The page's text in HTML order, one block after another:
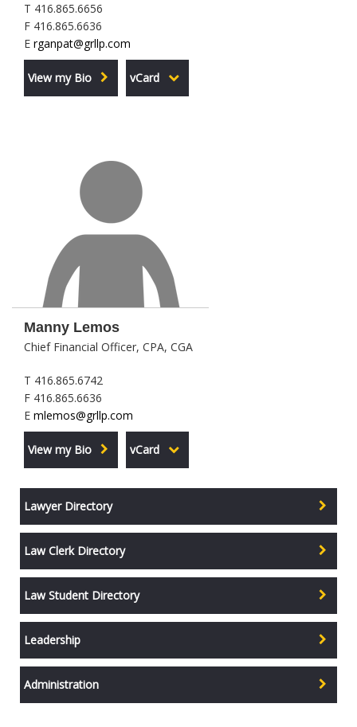
T 416.865.6656
F 416.865.6636
E rganpat@grllp.com
View my Bio vCard
Manny Lemos
Chief Financial Officer, CPA, CGA
T 416.865.6742
F 416.865.6636
E mlemos@grllp.com
View my Bio vCard
Lawyer Directory
Law Clerk Directory
Law Student Directory
Leadership
Administration